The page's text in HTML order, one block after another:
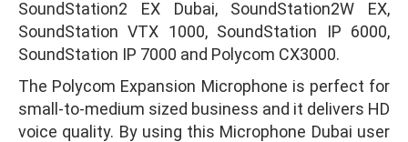
SoundStation2 EX Dubai, SoundStation2W EX,
SoundStation VTX 1000, SoundStation IP 6000,
SoundStation IP 7000 and Polycom CX3000.
The Polycom Expansion Microphone is perfect for
small-to-medium sized business and it delivers HD
voice quality. By using this Microphone Dubai user